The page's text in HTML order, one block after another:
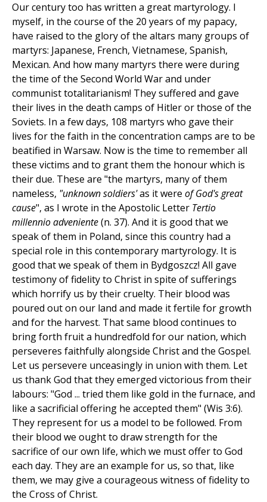
Our century too has written a great martyrology. I
myself, in the course of the 20 years of my papacy,
have raised to the glory of the altars many groups of
martyrs: Japanese, French, Vietnamese, Spanish,
Mexican. And how many martyrs there were during
the time of the Second World War and under
communist totalitarianism! They suffered and gave
their lives in the death camps of Hitler or those of the
Soviets. In a few days, 108 martyrs who gave their
lives for the faith in the concentration camps are to be
beatified in Warsaw. Now is the time to remember all
these victims and to grant them the honour which is
their due. These are "the martyrs, many of them
nameless, "unknown soldiers'as it were of God's great
cause", as I wrote in the Apostolic Letter Tertio
millennio adveniente(n. 37). And it is good that we
speak of them in Poland, since this country had a
special role in this contemporary martyrology. It is
good that we speak of them in Bydgoszcz! All gave
testimony of fidelity to Christ in spite of sufferings
which horrify us by their cruelty. Their blood was
poured out on our land and made it fertile for growth
and for the harvest. That same blood continues to
bring forth fruit a hundredfold for our nation, which
perseveres faithfully alongside Christ and the Gospel.
Let us persevere unceasingly in union with them. Let
us thank God that they emerged victorious from their
labours: "God ... tried them like gold in the furnace, and
like a sacrificial offering he accepted them" (Wis 3:6).
They represent for us a model to be followed. From
their blood we ought to draw strength for the
sacrifice of our own life, which we must offer to God
each day. They are an example for us, so that, like
them, we may give a courageous witness of fidelity to
the Cross of Christ.